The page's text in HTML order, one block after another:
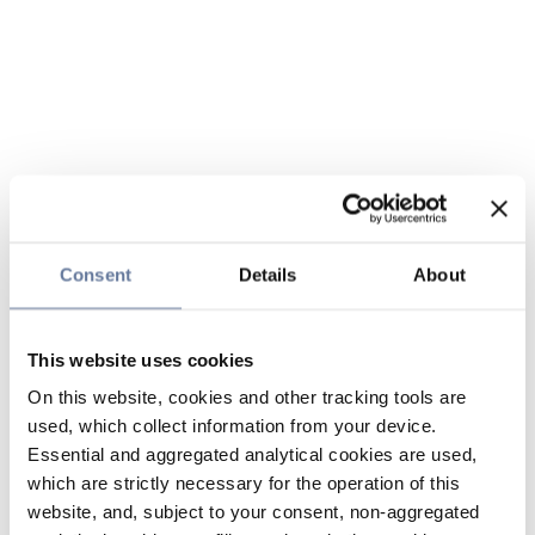
Consent Details About
This website uses cookies
On this website, cookies and other tracking tools are
used, which collect information from your device.
Essential and aggregated analytical cookies are used,
which are strictly necessary for the operation of this
website, and, subject to your consent, non-aggregated